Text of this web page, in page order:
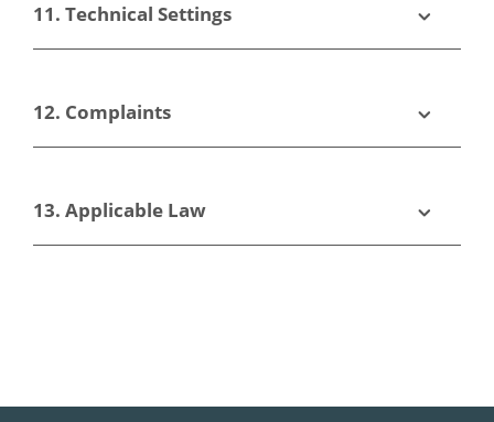
11. Technical Settings
12. Complaints
13. Applicable Law